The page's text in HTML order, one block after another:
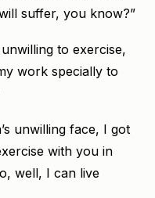
suffer, you know?”
to exercise,
work specially to
unwilling face, I got
with you in
well, I can live